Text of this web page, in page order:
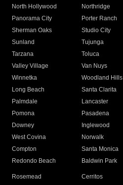
North Hollywood
Northridge
Panorama City
Porter Ranch
Sherman Oaks
Studio City
Sunland
Tujunga
Tarzana
Toluca
Valley Village
Van Nuys
Winnetka
Woodland Hills
Long Beach
Santa Clarita
Palmdale
Lancaster
Pomona
Pasadena
Downey
Inglewood
West Covina
Norwalk
Compton
Santa Monica
Redondo Beach
Baldwin Park
Rosemead Cerritos